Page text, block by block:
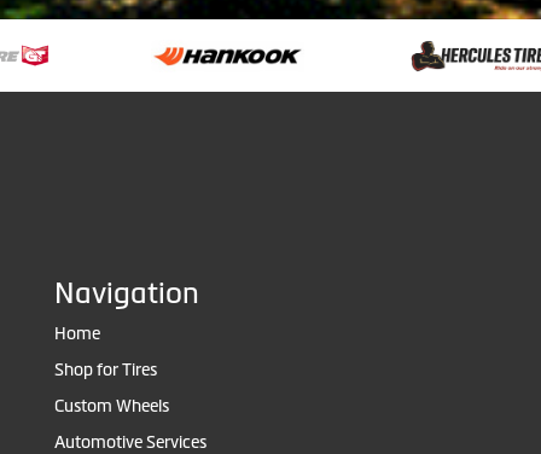
Navigation
Home
Shop for Tires
Custom Wheels
Automotive Services